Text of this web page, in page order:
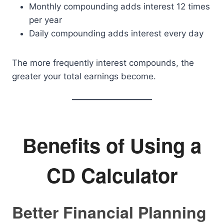
Monthly compounding adds interest 12 times
per year
Daily compounding adds interest every day
The more frequently interest compounds, the
greater your total earnings become.
Benefits of Using a
CD Calculator
Better Financial Planning